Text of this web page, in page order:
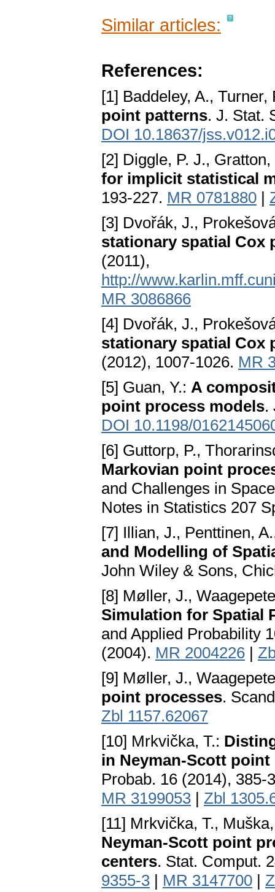
Similar articles:
References:
[1] Baddeley, A.,
point patterns. J. Stat.
DOI 10.18637/
[2] Diggle, P. J.,
for implicit statistical
193-227. MR 0781880 |
[3] Dvořák, J.,
stationary spatial Cox
(2011),
http://
MR 3086866
[4] Dvořák, J.,
stationary spatial Cox
(2012), 1007-1026. MR
[5] Guan, Y.: A
point process models.
DOI 10.1198/
[6] Guttorp, P.,
Markovian point
and Challenges in
Notes in Statistics 207
[7] Illian, J., Penttinen,
and Modelling of
John Wiley & Sons,
[8] Møller, J.,
Simulation for Spatial
and Applied Probability
(2004). MR 2004226 |
[9] Møller, J.,
point processes.
Zbl 1157.62067
[10] Mrkvička, T.:
in Neyman-Scott point
Probab. 16 (2014), 385-
MR 3199053 | Zbl
[11] Mrkvička, T.,
Neyman-Scott point
centers. Stat. Comput.
9355-3 | MR 3147700 |